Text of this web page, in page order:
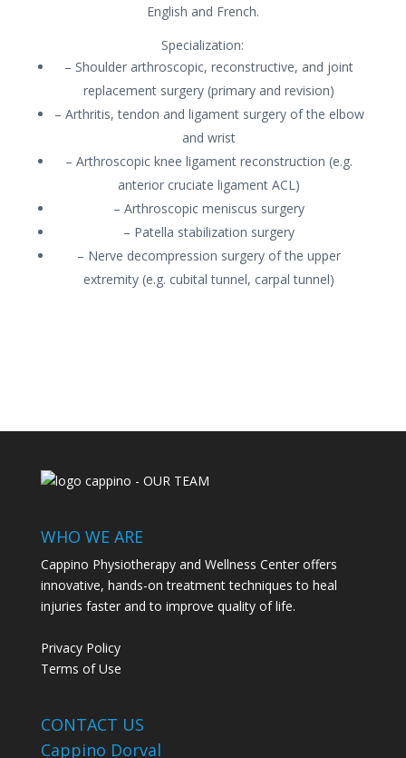
English and French.
Specialization:
– Shoulder arthroscopic, reconstructive, and joint
replacement surgery (primary and revision)
– Arthritis, tendon and ligament surgery of the elbow
and wrist
– Arthroscopic knee ligament reconstruction (e.g.
anterior cruciate ligament ACL)
– Arthroscopic meniscus surgery
– Patella stabilization surgery
– Nerve decompression surgery of the upper
extremity (e.g. cubital tunnel, carpal tunnel)
WHO WE ARE
Cappino Physiotherapy and Wellness Center offers
innovative, hands-on treatment techniques to heal
injuries faster and to improve quality of life.
Privacy Policy
Terms of Use
CONTACT US
Cappino Dorval